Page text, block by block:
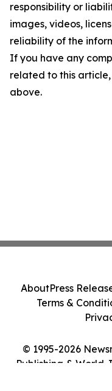
responsibility or
images, videos,
reliability of the
If you have any
related to this
above.
© 1995-2026
Publishing & World
AboutPress
Terms &